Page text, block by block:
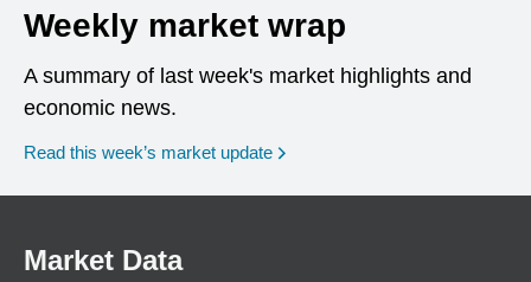
Weekly market wrap
A summary of last week's market highlights and
economic news.
Read this week’s market update
Market Data